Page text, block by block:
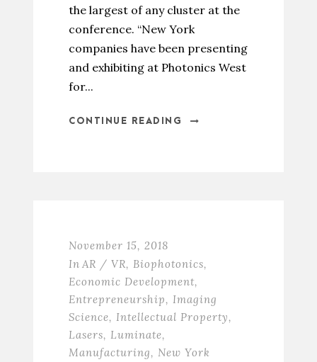
the largest of any cluster at the
conference. “New York
companies have been presenting
and exhibiting at Photonics West
for...
CONTINUE READING
November 15, 2018
In AR / VR, Biophotonics,
Economic Development,
Entrepreneurship, Imaging
Science, Intellectual Property,
Lasers, Luminate,
Manufacturing, New York